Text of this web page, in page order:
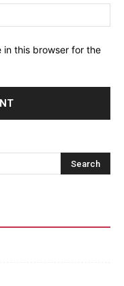
in this browser for the